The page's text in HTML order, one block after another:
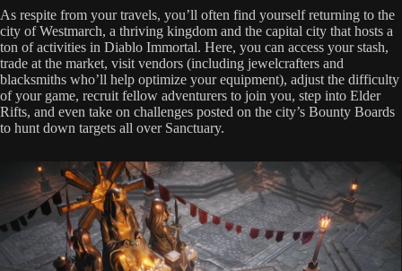
As respite from your travels, you’ll often find yourself returning to the
city of Westmarch, a thriving kingdom and the capital city that hosts a
ton of activities in Diablo Immortal. Here, you can access your stash,
trade at the market, visit vendors (including jewelcrafters and
blacksmiths who’ll help optimize your equipment), adjust the difficulty
of your game, recruit fellow adventurers to join you, step into Elder
Rifts, and even take on challenges posted on the city’s Bounty Boards
to hunt down targets all over Sanctuary.